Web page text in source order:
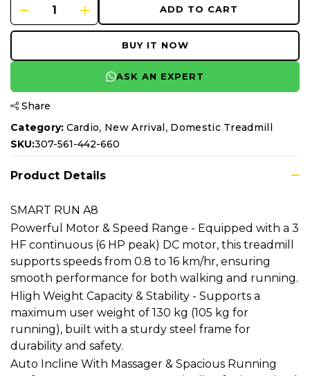
ADD TO CART
BUY IT NOW
ASK AN EXPERT
Share
Category: Cardio, New Arrival, Domestic Treadmill
SKU:307-561-442-660
Product Details
SMART RUN A8
Powerful Motor & Speed Range - Equipped with a 3
HF continuous (6 HP peak) DC motor, this treadmill
supports speeds from 0.8 to 16 km/hr, ensuring
smooth performance for both walking and running.
Hligh Weight Capacity & Stability - Supports a
maximum user weight of 130 kg (105 kg for
running), built with a sturdy steel frame for
durability and safety.
Auto Incline With Massager & Spacious Running